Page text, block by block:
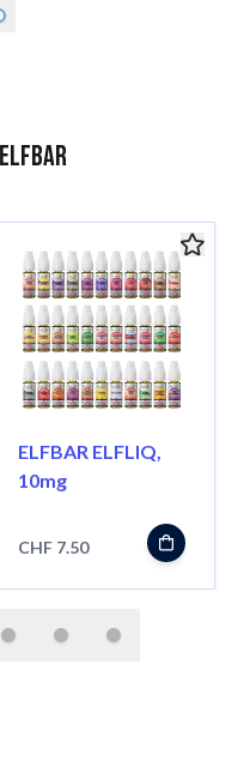
ELFBAR ELFLIQ,
10mg
CHF 7.50